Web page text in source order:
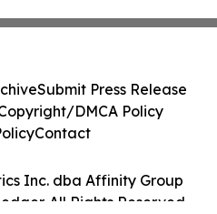
Inc. dba Affinity Group
All Rights Reserved.
Submit Press Release
DMCA Policy
Contact